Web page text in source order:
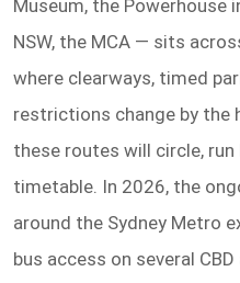
Museum, the Powerhouse
NSW, the MCA — sits
where clearways, timed
restrictions change by the
these routes will circle,
timetable. In 2026, the
around the Sydney Metro
bus access on several